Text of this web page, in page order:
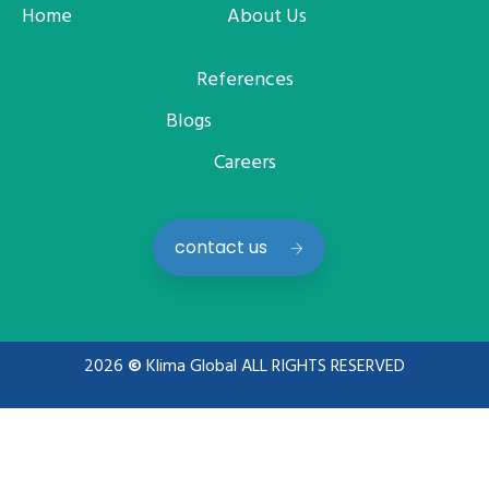
Home
About Us
References
Blogs
Careers
contact us
2026 ©Klima Global ALL RIGHTS RESERVED